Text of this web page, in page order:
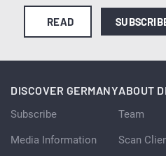
READ
DISCOVER GERMANY
Subscribe
Media Information
ABOUT
Team
Scan